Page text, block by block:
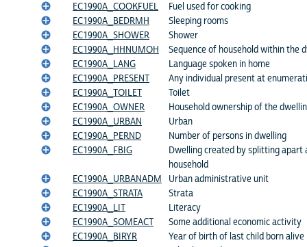
EC1990A_COOKFUEL
Fuel used for cooking
EC1990A_BEDRMH
Sleeping rooms
EC1990A_SHOWER
Shower
EC1990A_HHNUMOH
Sequence of household within the
EC1990A_LANG
Language spoken in home
EC1990A_PRESENT
Any individual present at
EC1990A_TOILET
Toilet
EC1990A_OWNER
Household ownership of the
EC1990A_URBAN
Urban
EC1990A_PERND
Number of persons in dwelling
EC1990A_FBIG
Dwelling created by splitting apart
household
EC1990A_URBANADM
Urban administrative unit
EC1990A_STRATA
Strata
EC1990A_LIT
Literacy
EC1990A_SOMEACT
Some additional economic activity
EC1990A_BIRYR
Year of birth of last child born alive